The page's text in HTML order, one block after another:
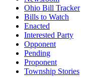
Ohio Bill Tracker
Bills to Watch
Enacted
Interested Party
Opponent
Pending
Proponent
Township Stories